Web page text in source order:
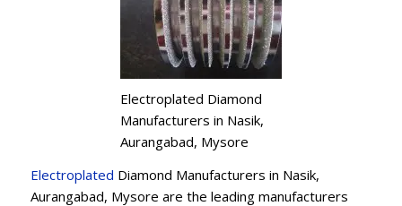
Electroplated Diamond
Manufacturers in Nasik,
Aurangabad, Mysore
Electroplated Diamond Manufacturers in Nasik,
Aurangabad, Mysore are the leading manufacturers